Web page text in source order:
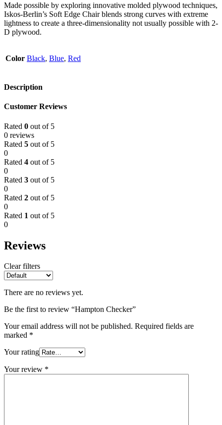
Made possible by exploring innovative molded plywood techniques,
Iskos-Berlin’s Soft Edge Chair blends strong curves with extreme
lightness to create a three-dimensionality not usually possible with 2-
D plywood.
Color Black, Blue, Red
Description
Customer Reviews
Rated 0 out of 5
0 reviews
Rated 5 out of 5
0
Rated 4 out of 5
0
Rated 3 out of 5
0
Rated 2 out of 5
0
Rated 1 out of 5
0
Reviews
Clear filters
There are no reviews yet.
Be the first to review “Hampton Checker”
Your email address will not be published. Required fields are
marked *
Your rating
Your review *